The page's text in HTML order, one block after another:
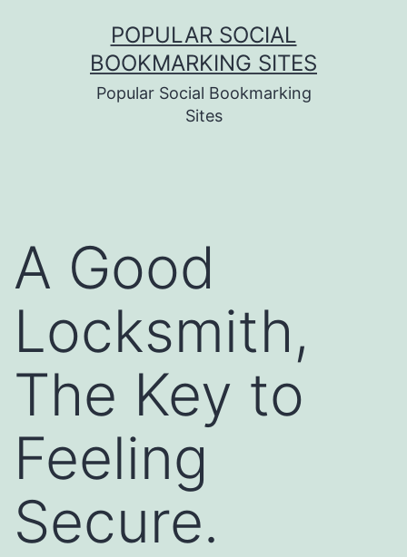
POPULAR SOCIAL
BOOKMARKING SITES
Popular Social Bookmarking
Sites
A Good
Locksmith,
The Key to
Feeling
Secure.